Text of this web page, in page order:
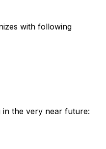
with following
in the very near future: